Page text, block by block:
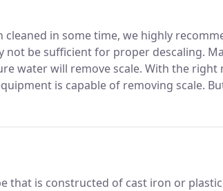
cleaned in some time, we highly
not be sufficient for proper descaling.
water will remove scale. With the right
is capable of removing scale.
fail to remove the bulk of the
that is constructed of cast iron or